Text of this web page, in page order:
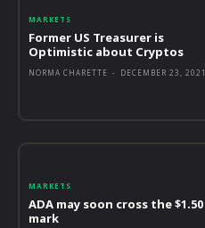
MARKETS
Former US Treasurer is
Optimistic about Cryptos
NORMA CHARETTE - DECEMBER 23, 2021
MARKETS
ADA may soon cross the $1.50
mark